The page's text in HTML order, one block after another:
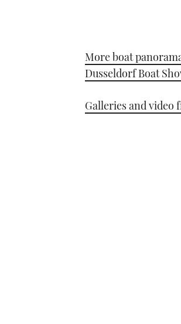
More boat
Dusseldorf Boat
Galleries and video